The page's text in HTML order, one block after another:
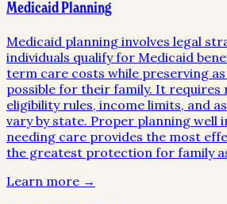
Medicaid Planning
Medicaid planning involves legal
individuals qualify for Medicaid
term care costs while preserving as
possible for their family. It requires
eligibility rules, income limits, and
vary by state. Proper planning well
needing care provides the most
the greatest protection for family
Learn more →